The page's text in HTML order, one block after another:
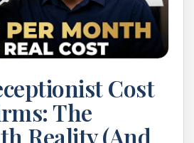
Cost
The
Reality (And